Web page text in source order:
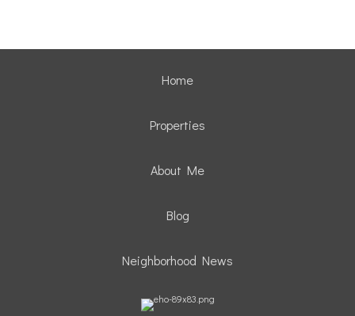
Home
Properties
About Me
Blog
Neighborhood News